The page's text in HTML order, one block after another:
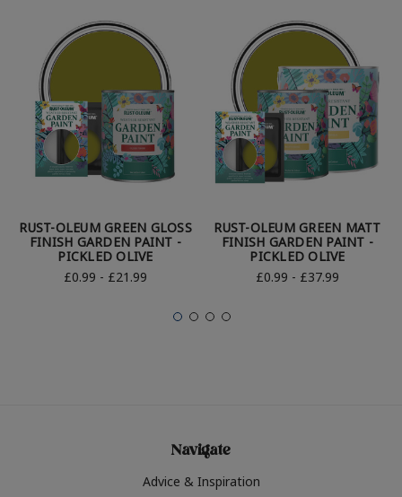
RUST-OLEUM GREEN GLOSS
FINISH GARDEN PAINT -
PICKLED OLIVE
£0.99 - £21.99
RUST-OLEUM GREEN MATT
FINISH GARDEN PAINT -
PICKLED OLIVE
£0.99 - £37.99
Navigate
Advice & Inspiration